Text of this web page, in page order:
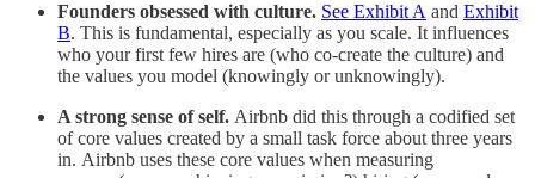
Founders obsessed with culture. See Exhibit A and Exhibit
B. This is fundamental, especially as you scale. It influences
who your first few hires are (who co-create the culture) and
the values you model (knowingly or unknowingly).
A strong sense of self. Airbnb did this through a codified set
of core values created by a small task force about three years
in. Airbnb uses these core values when measuring